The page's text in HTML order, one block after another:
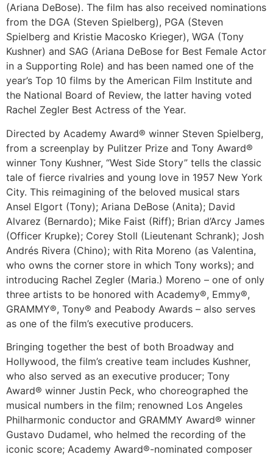
(Ariana DeBose). The film has also received nominations
from the DGA (Steven Spielberg), PGA (Steven
Spielberg and Kristie Macosko Krieger), WGA (Tony
Kushner) and SAG (Ariana DeBose for Best Female Actor
in a Supporting Role) and has been named one of the
year’s Top 10 films by the American Film Institute and
the National Board of Review, the latter having voted
Rachel Zegler Best Actress of the Year.
Directed by Academy Award® winner Steven Spielberg,
from a screenplay by Pulitzer Prize and Tony Award®
winner Tony Kushner, “West Side Story” tells the classic
tale of fierce rivalries and young love in 1957 New York
City. This reimagining of the beloved musical stars
Ansel Elgort (Tony); Ariana DeBose (Anita); David
Alvarez (Bernardo); Mike Faist (Riff); Brian d’Arcy James
(Officer Krupke); Corey Stoll (Lieutenant Schrank); Josh
Andrés Rivera (Chino); with Rita Moreno (as Valentina,
who owns the corner store in which Tony works); and
introducing Rachel Zegler (Maria.) Moreno – one of only
three artists to be honored with Academy®, Emmy®,
GRAMMY®, Tony® and Peabody Awards – also serves
as one of the film’s executive producers.
Bringing together the best of both Broadway and
Hollywood, the film’s creative team includes Kushner,
who also served as an executive producer; Tony
Award® winner Justin Peck, who choreographed the
musical numbers in the film; renowned Los Angeles
Philharmonic conductor and GRAMMY Award® winner
Gustavo Dudamel, who helmed the recording of the
iconic score; Academy Award®-nominated composer